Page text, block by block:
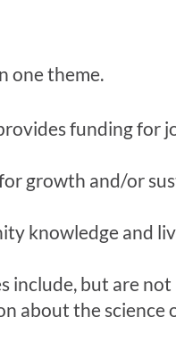
one theme.
funding for
growth and/or
knowledge and
include, but are
about the science